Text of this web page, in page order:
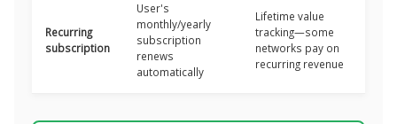
Recurring
subscription
User's
monthly/yearly
subscription
renews
automatically
Lifetime value
tracking—some
networks pay on
recurring revenue